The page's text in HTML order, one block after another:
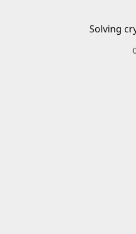
Solving